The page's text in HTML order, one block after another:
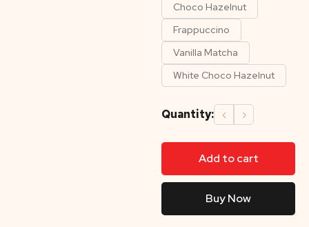
Choco Hazelnut
Frappuccino
Vanilla Matcha
White Choco Hazelnut
Quantity: ‹ ›
Add to cart
Buy Now